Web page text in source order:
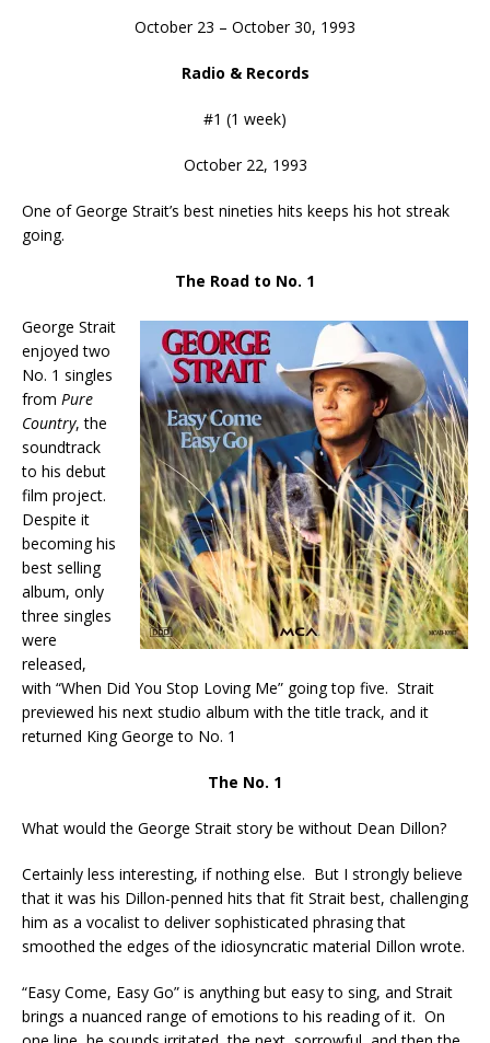
October 23 – October 30, 1993
Radio & Records
#1 (1 week)
October 22, 1993
One of George Strait’s best nineties hits keeps his hot streak
going.
The Road to No. 1
George Strait
enjoyed two
No. 1 singles
from Pure
Country, the
soundtrack
to his debut
film project.
Despite it
becoming his
best selling
album, only
three singles
were
released,
with “When Did You Stop Loving Me” going top five. Strait
previewed his next studio album with the title track, and it
returned King George to No. 1
The No. 1
What would the George Strait story be without Dean Dillon?
Certainly less interesting, if nothing else. But I strongly believe
that it was his Dillon-penned hits that fit Strait best, challenging
him as a vocalist to deliver sophisticated phrasing that
smoothed the edges of the idiosyncratic material Dillon wrote.
“Easy Come, Easy Go” is anything but easy to sing, and Strait
brings a nuanced range of emotions to his reading of it. On